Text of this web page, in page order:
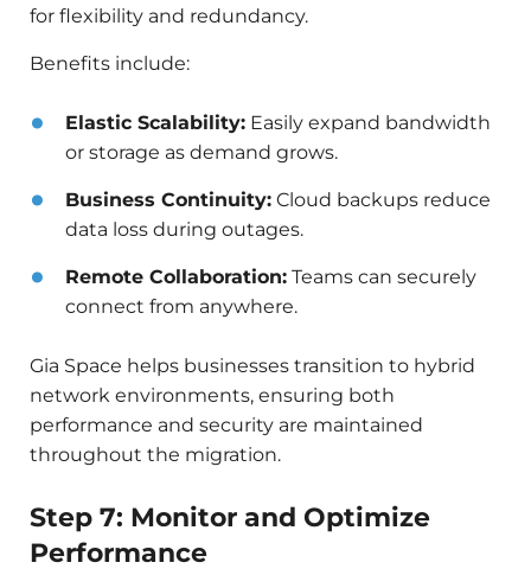
for flexibility and redundancy.
Benefits include:
Elastic Scalability: Easily expand bandwidth
or storage as demand grows.
Business Continuity: Cloud backups reduce
data loss during outages.
Remote Collaboration: Teams can securely
connect from anywhere.
Gia Space helps businesses transition to hybrid
network environments, ensuring both
performance and security are maintained
throughout the migration.
Step 7: Monitor and Optimize
Performance